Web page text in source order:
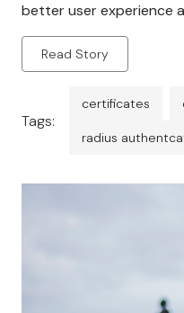
better user experience
Read Story
Tags:
certificates
radius